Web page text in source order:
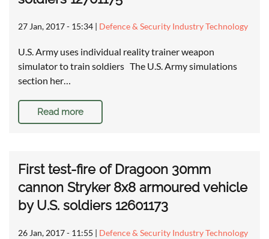
27 Jan, 2017 - 15:34 | Defence & Security Industry Technology
U.S. Army uses individual reality trainer weapon
simulator to train soldiers The U.S. Army simulations
section her…
Read more
First test-fire of Dragoon 30mm
cannon Stryker 8x8 armoured vehicle
by U.S. soldiers 12601173
26 Jan, 2017 - 11:55 | Defence & Security Industry Technology